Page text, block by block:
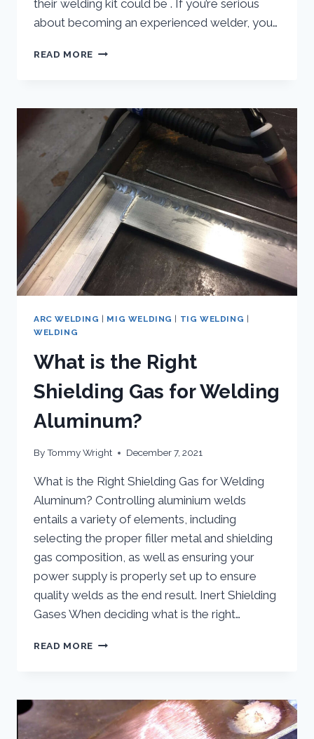
their welding kit could be . If you’re serious
about becoming an experienced welder, you…
READ MORE MIG
|
SPOOL
GUN
WELDER
DO
YOU
NEED
ONE?
ARC WELDING | MIG WELDING | TIG WELDING |
WELDING
What is the Right
Shielding Gas for Welding
Aluminum?
ByTommy Wright December 7, 2021
What is the Right Shielding Gas for Welding
Aluminum? Controlling aluminium welds
entails a variety of elements, including
selecting the proper filler metal and shielding
gas composition, as well as ensuring your
power supply is properly set up to ensure
quality welds as the end result. Inert Shielding
Gases When deciding what is the right…
READ MORE WHAT
SHIELDING
GAS
FOR